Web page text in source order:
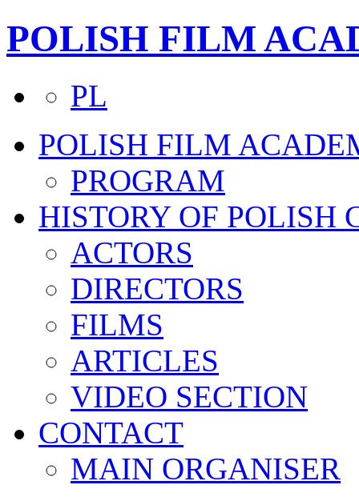
POLISH FILM
PL
POLISH FILM
PROGRAM
HISTORY OF POLISH
ACTORS
DIRECTORS
FILMS
ARTICLES
VIDEO SECTION
CONTACT
MAIN ORGANISER